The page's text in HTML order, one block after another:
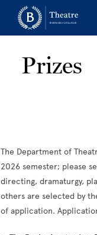
Prizes
The Department of
2026 semester; please
directing, dramaturgy,
others are selected by
of application.